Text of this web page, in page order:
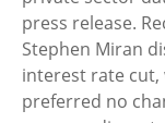
press release.
Stephen Miran
interest rate cut,
preferred no